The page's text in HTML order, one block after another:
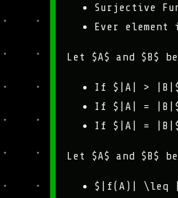
Surjective
Ever
Let $A$ and $B$
If $|A| >
If $|A| =
If $|A| =
Let $A$ and $B$
$|f(A)| \leq